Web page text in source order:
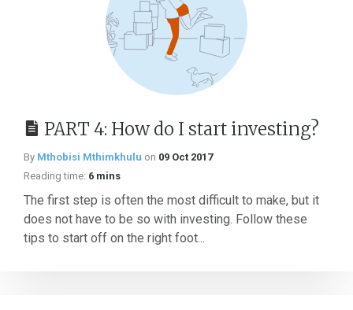
PART 4: How do I start investing?
By Mthobisi Mthimkhulu on 09 Oct 2017
Reading time: 6 mins
The first step is often the most difficult to make, but it
does not have to be so with investing. Follow these
tips to start off on the right foot...